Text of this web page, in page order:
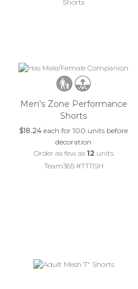
Men's Zone Performance
Shorts
$18.24 each for 100 units before
decoration
Order as few as 12 units
Team365 #TT11SH